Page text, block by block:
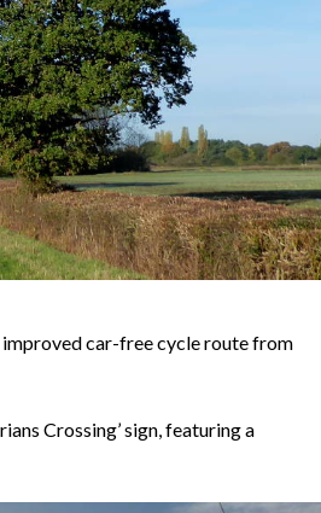
car-free cycle route from
Crossing’ sign, featuring a